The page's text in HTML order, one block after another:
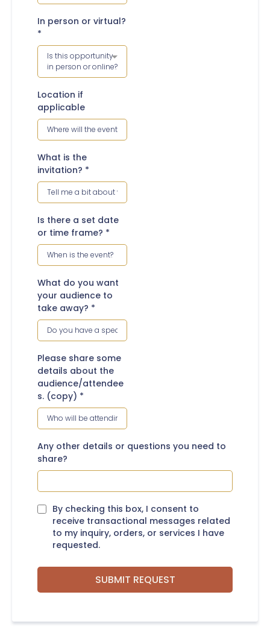
In person or virtual?
*
Is this opportunity
in person or online?
Location if
applicable
What is the
invitation? *
Is there a set date
or time frame? *
What do you want
your audience to
take away? *
Please share some
details about the
audience/attendee
s. (copy) *
Any other details or questions you need to
share?
By checking this box, I consent to
receive transactional messages related
to my inquiry, orders, or services I have
requested.
SUBMIT REQUEST